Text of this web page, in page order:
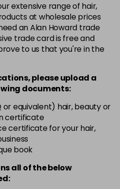
£30.95 excl VAT Login To Buy
£30.95excl VAT Login To Buy
£30.95 excl VAT Login To Buy
£30.95
extensive range of hair,
at wholesale prices
an Alan Howard trade
trade card is free and
to us that you're in the
please upload a
documents:
or equivalent) hair, beauty or
certificate
certificate for your hair,
book
all of the below